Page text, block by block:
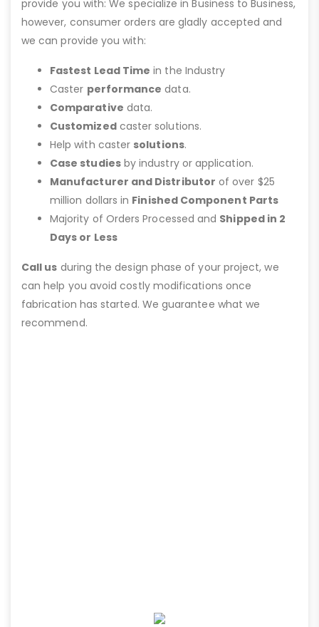
provide you with: We specialize in Business to Business,
however, consumer orders are gladly accepted and
we can provide you with:
Fastest Lead Time in the Industry
Caster performance data.
Comparative data.
Customizedcaster solutions.
Help with caster solutions.
Case studiesby industry or application.
Manufacturer and Distributor of over $25
million dollars in Finished Component Parts
Majority of Orders Processed and Shipped in 2
Days or Less
Call us during the design phase of your project, we
can help you avoid costly modifications once
fabrication has started. We guarantee what we
recommend.